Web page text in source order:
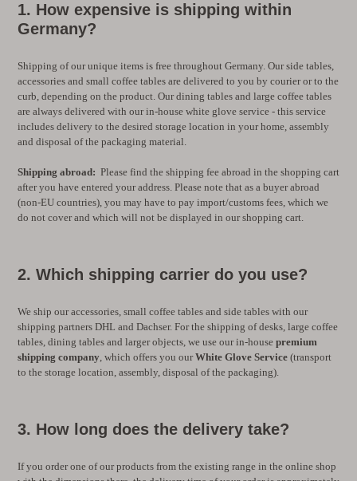
1. How expensive is shipping within
Germany?
Shipping of our unique items is free throughout Germany. Our side tables,
accessories and small coffee tables are delivered to you by courier or to the
curb, depending on the product. Our dining tables and large coffee tables
are always delivered with our in-house white glove service - this service
includes delivery to the desired storage location in your home, assembly
and disposal of the packaging material.
Shipping abroad: Please find the shipping fee abroad in the shopping cart
after you have entered your address. Please note that as a buyer abroad
(non-EU countries), you may have to pay import/customs fees, which we
do not cover and which will not be displayed in our shopping cart.
2. Which shipping carrier do you use?
We ship our accessories, small coffee tables and side tables with our
shipping partners DHL and Dachser. For the shipping of desks, large coffee
tables, dining tables and larger objects, we use our in-house premium
shipping company, which offers you ourWhite Glove Service (transport
to the storage location, assembly, disposal of the packaging).
3. How long does the delivery take?
If you order one of our products from the existing range in the online shop